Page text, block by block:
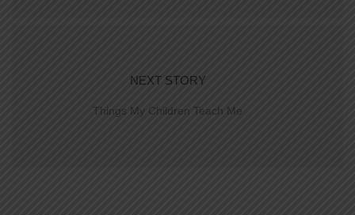
NEXT STORY
Things My Children Teach Me